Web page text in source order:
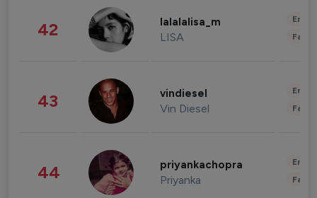
42 lalalalisa_m
LISA
43 vindiesel
Vin Diesel
44 priyankachopra
Priyanka